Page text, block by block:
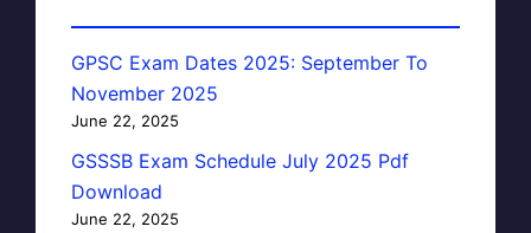
GPSC Exam Dates 2025: September To
November 2025
June 22, 2025
GSSSB Exam Schedule July 2025 Pdf
Download
June 22, 2025